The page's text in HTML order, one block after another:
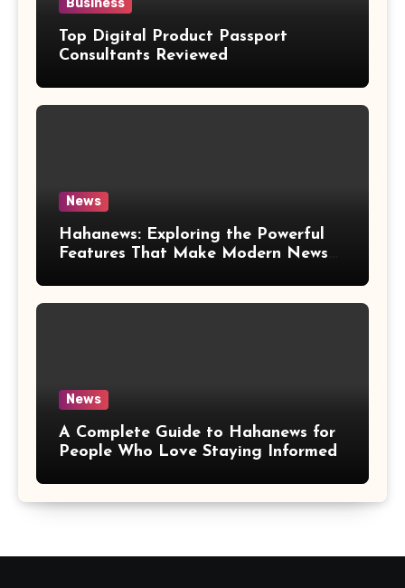
Top Digital Product Passport
Consultants Reviewed
News
Hahanews: Exploring the Powerful
Features That Make Modern News
News
A Complete Guide to Hahanews for
People Who Love Staying Informed